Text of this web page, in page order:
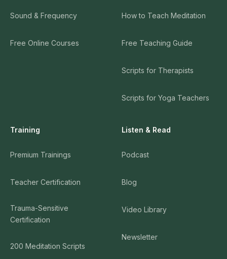
Sound & Frequency
Free Online Courses
How to Teach Meditation
Free Teaching Guide
Scripts for Therapists
Scripts for Yoga Teachers
Training
Premium Trainings
Teacher Certification
Trauma-Sensitive
Certification
200 Meditation Scripts
Listen & Read
Podcast
Blog
Video Library
Newsletter